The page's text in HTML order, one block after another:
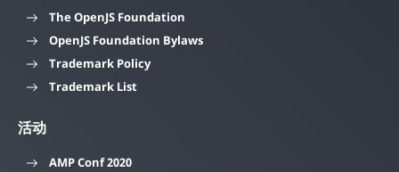
The OpenJS Foundation
OpenJS Foundation Bylaws
Trademark Policy
Trademark List
活动
AMP Conf 2020